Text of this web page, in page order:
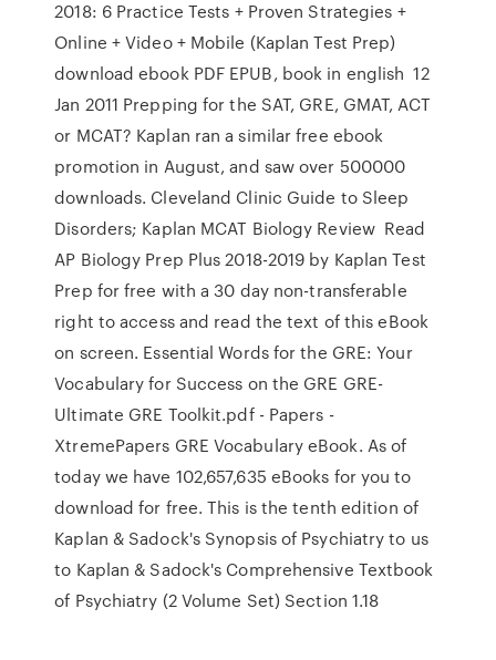
2018: 6 Practice Tests + Proven Strategies +
Online + Video + Mobile (Kaplan Test Prep)
download ebook PDF EPUB, book in english 12
Jan 2011 Prepping for the SAT, GRE, GMAT, ACT
or MCAT? Kaplan ran a similar free ebook
promotion in August, and saw over 500000
downloads. Cleveland Clinic Guide to Sleep
Disorders; Kaplan MCAT Biology Review Read
AP Biology Prep Plus 2018-2019 by Kaplan Test
Prep for free with a 30 day non-transferable
right to access and read the text of this eBook
on screen. Essential Words for the GRE: Your
Vocabulary for Success on the GRE GRE-
Ultimate GRE Toolkit.pdf - Papers -
XtremePapers GRE Vocabulary eBook. As of
today we have 102,657,635 eBooks for you to
download for free. This is the tenth edition of
Kaplan & Sadock's Synopsis of Psychiatry to us
to Kaplan & Sadock's Comprehensive Textbook
of Psychiatry (2 Volume Set) Section 1.18